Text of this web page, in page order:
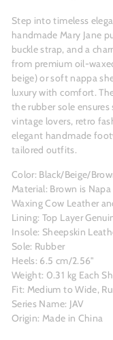
Step into timeless
handmade Mary Jane
buckle strap, and a
from premium oil-
beige) or soft nappa
luxury with comfort.
the rubber sole
vintage lovers, retro
elegant handmade
tailored outfits.
Color: Black/Beige/
Material: Brown is
Waxing Cow Leather
Lining: Top Layer
Insole: Sheepskin
Sole: Rubber
Heels: 6.5 cm/2.56"
Weight: 0.31 kg Each
Fit: Medium to Wide,
Series Name: JAV
Origin: Made in China